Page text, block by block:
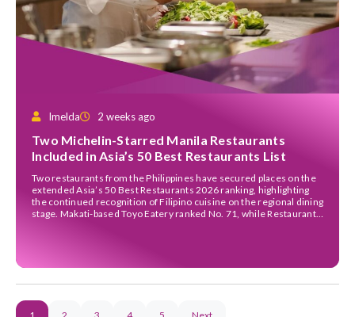
Imelda 2 weeks ago
Two Michelin-Starred Manila Restaurants
Included in Asia’s 50 Best Restaurants List
Two restaurants from the Philippines have secured places on the
extended Asia’s 50 Best Restaurants 2026 ranking, highlighting
the continued recognition of Filipino cuisine on the regional dining
stage. Makati-based Toyo Eatery ranked No. 71, while Restaurant